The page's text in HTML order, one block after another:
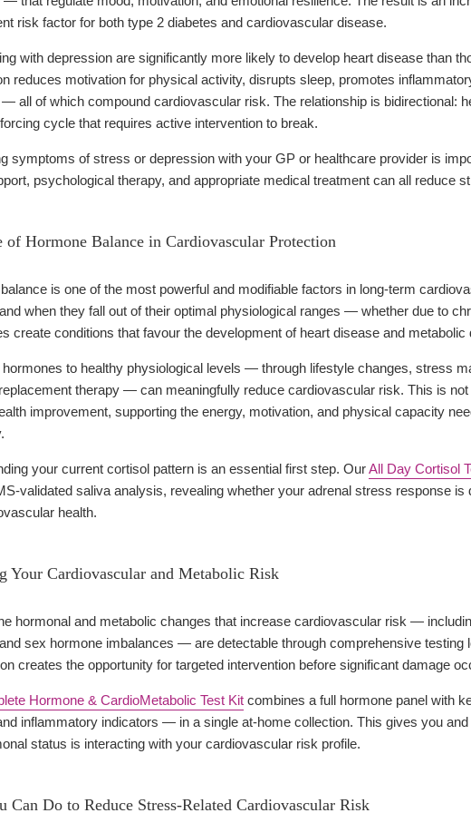
risk factor for both type 2 diabetes and cardiovascular disease.
with depression are significantly more likely to develop heart disease than
reduces motivation for physical activity, disrupts sleep, promotes
all of which compound cardiovascular risk. The relationship is bidirectional:
cycle that requires active intervention to break.
symptoms of stress or depression with your GP or healthcare provider is
psychological therapy, and appropriate medical treatment can all reduce
of Hormone Balance in Cardiovascular Protection
is one of the most powerful and modifiable factors in long-term
when they fall out of their optimal physiological ranges — whether due to
create conditions that favour the development of heart disease and metabolic
hormones to healthy physiological levels — through lifestyle changes, stress
therapy — can meaningfully reduce cardiovascular risk. This is
improvement, supporting the energy, motivation, and physical capacity
your current cortisol pattern is an essential first step. OurAll Day Cortisol
validated saliva analysis, revealing whether your adrenal stress response
health.
Your Cardiovascular and Metabolic Risk
hormonal and metabolic changes that increase cardiovascular risk —
sex hormone imbalances — are detectable through comprehensive
creates the opportunity for targeted intervention before significant damage
Hormone & CardioMetabolic Test Kit combines a full hormone panel with
inflammatory indicators — in a single at-home collection. This gives you
status is interacting with your cardiovascular risk profile.
Can Do to Reduce Stress-Related Cardiovascular Risk